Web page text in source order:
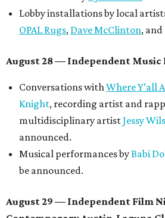
Lobby installations by local
OPAL Rugs, Dave McClinton,
August 28 — Independent Music
Conversations withWhere Y’all
Knight, recording artist and
multidisciplinary artistJessy
announced.
Musical performances byBabi
be announced.
August 29 — Independent Film